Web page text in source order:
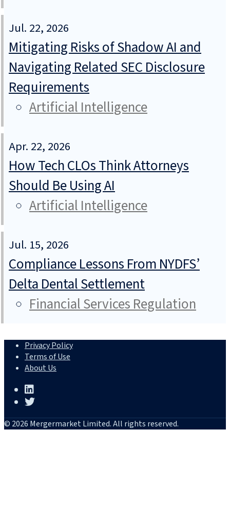
Jul. 22, 2026
Mitigating Risks of Shadow AI and
Navigating Related SEC Disclosure
Requirements
Artificial Intelligence
Apr. 22, 2026
How Tech CLOs Think Attorneys
Should Be Using AI
Artificial Intelligence
Jul. 15, 2026
Compliance Lessons From NYDFS’
Delta Dental Settlement
Financial Services Regulation
Privacy Policy
Terms of Use
About Us
© 2026 Mergermarket Limited. All rights reserved.